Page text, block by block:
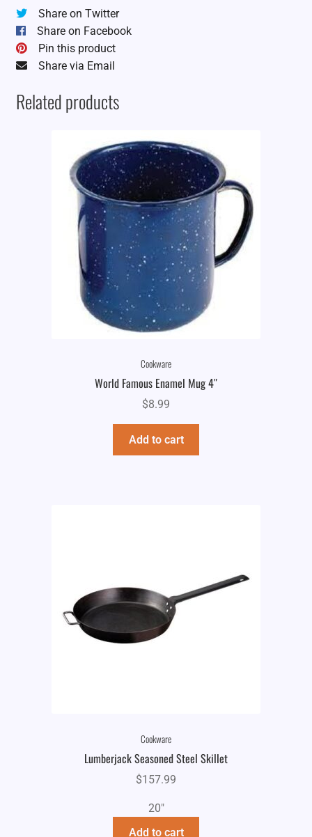
Share on Twitter
Share on Facebook
Pin this product
Share via Email
Related products
Cookware
World Famous Enamel Mug 4″
$8.99
Add to cart
Cookware
Lumberjack Seasoned Steel Skillet
$157.99
20"
Add to cart